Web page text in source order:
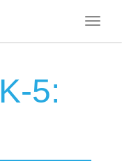
5: